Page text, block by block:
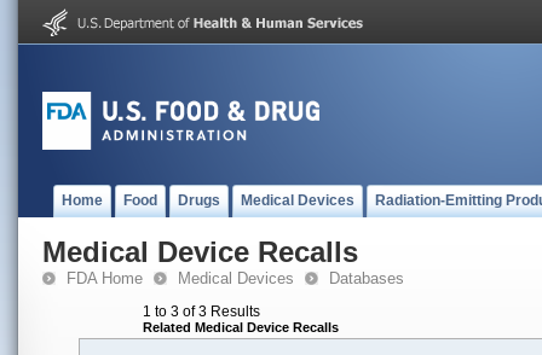
Home Food Drugs Medical Devices Radiation-Emitting
Medical Device Recalls
FDA Home Medical Devices Databases
1 to 3 of 3 Results
Related Medical Device Recalls